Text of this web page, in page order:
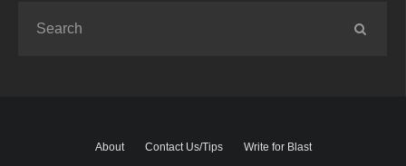
About Contact Us/Tips Write for Blast